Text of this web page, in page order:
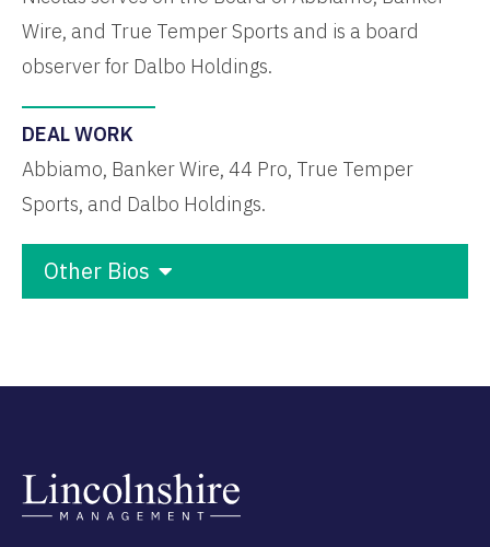
Wire, and True Temper Sports and is a board
observer for Dalbo Holdings.
DEAL WORK
Abbiamo, Banker Wire, 44 Pro, True Temper
Sports, and Dalbo Holdings.
Other Bios